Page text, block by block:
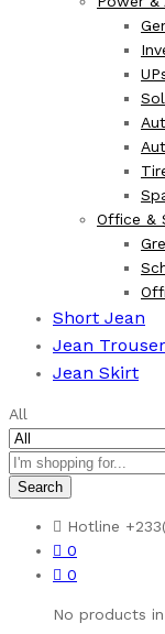
Office &
Short Jean
Jean Trouser
Jean Skirt
All
Search
Hotline
0
0
No products